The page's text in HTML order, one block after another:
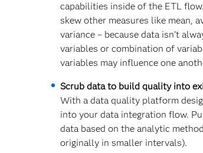
capabilities inside of the ETL
skew other measures like mean,
variance – because data isn’t
variables or combination of
variables may influence one
Scrub data to build quality into
With a data quality platform
into your data integration flow.
data based on the analytic
originally in smaller intervals).